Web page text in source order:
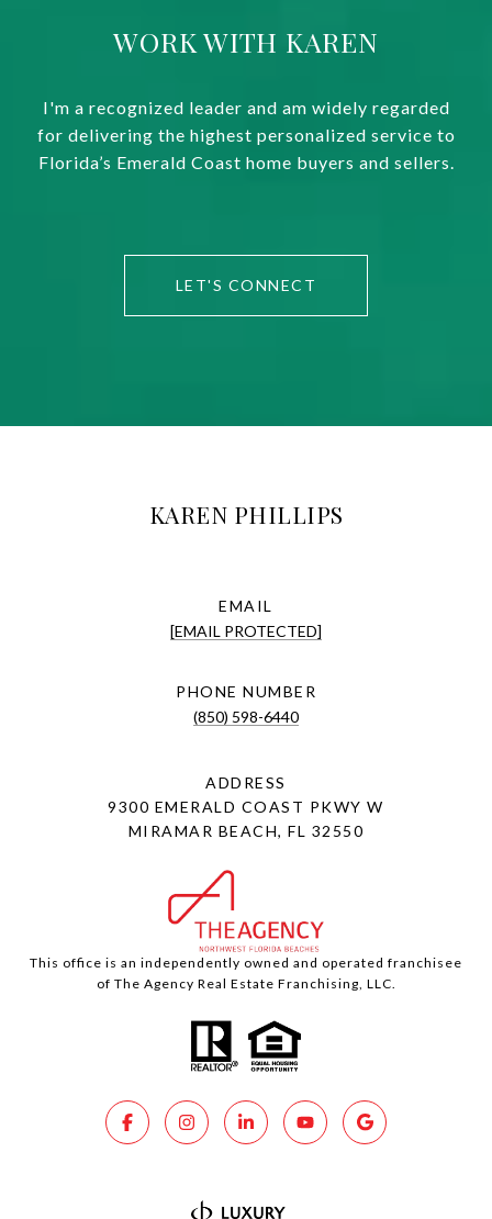
WORK WITH KAREN
I'm a recognized leader and am widely regarded
for delivering the highest personalized service to
Florida’s Emerald Coast home buyers and sellers.
LET'S CONNECT
KAREN PHILLIPS
EMAIL
[EMAIL PROTECTED]
PHONE NUMBER
(850) 598-6440
ADDRESS
9300 EMERALD COAST PKWY W
MIRAMAR BEACH, FL 32550
This office is an independently owned and operated franchisee
of The Agency Real Estate Franchising, LLC.